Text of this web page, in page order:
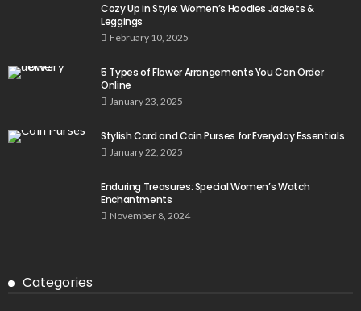
Cozy Up in Style: Women’s Hoodies Jackets &
Leggings
February 10, 2025
5 Types of Flower Arrangements You Can Order
Online
January 23, 2025
Stylish Card and Coin Purses for Everyday Essentials
January 22, 2025
Enduring Treasures: Special Women’s Watch
Enchantments
November 8, 2024
Categories